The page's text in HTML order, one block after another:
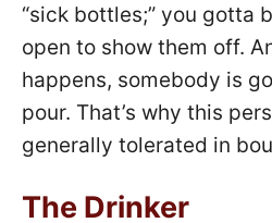
“sick bottles;” you gotta
open to show them off.
happens, somebody is
pour. That’s why this
generally tolerated in
The Drinker